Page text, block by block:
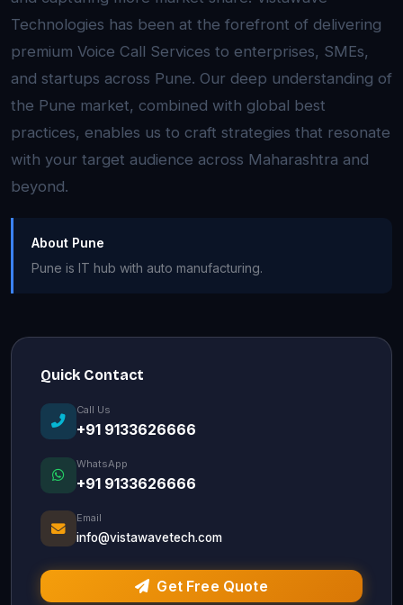
Technologies has been at the forefront of delivering
premium Voice Call Services to enterprises, SMEs,
and startups across Pune. Our deep understanding of
the Pune market, combined with global best
practices, enables us to craft strategies that resonate
with your target audience across Maharashtra and
beyond.
About Pune
Pune is IT hub with auto manufacturing.
Quick Contact
Call Us
+91 9133626666
WhatsApp
+91 9133626666
Email
info@vistawavetech.com
Get Free Quote